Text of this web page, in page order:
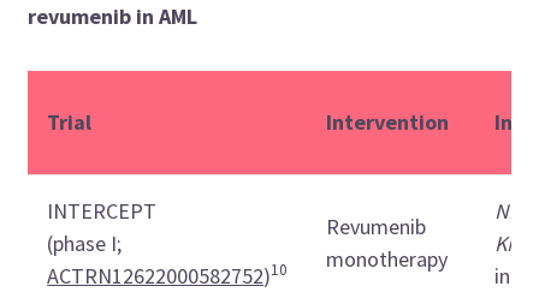
revumenib in AML
Trial Intervention
INTERCEPT
(phase I;
ACTRN12622000582752)10
Revumenib
monotherapy
in